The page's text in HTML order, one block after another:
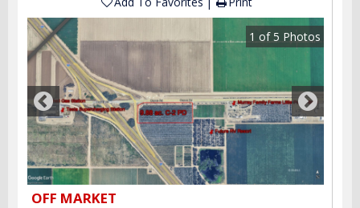
1 of 5 Photos
OFF MARKET